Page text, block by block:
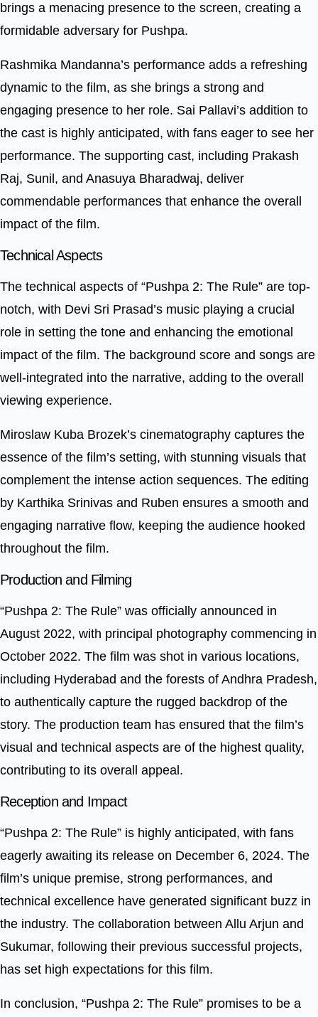
brings a menacing presence to the screen, creating a
formidable adversary for Pushpa.
Rashmika Mandanna’s performance adds a refreshing
dynamic to the film, as she brings a strong and
engaging presence to her role. Sai Pallavi’s addition to
the cast is highly anticipated, with fans eager to see her
performance. The supporting cast, including Prakash
Raj, Sunil, and Anasuya Bharadwaj, deliver
commendable performances that enhance the overall
impact of the film.
Technical Aspects
The technical aspects of “Pushpa 2: The Rule” are top-
notch, with Devi Sri Prasad’s music playing a crucial
role in setting the tone and enhancing the emotional
impact of the film. The background score and songs are
well-integrated into the narrative, adding to the overall
viewing experience.
Miroslaw Kuba Brozek’s cinematography captures the
essence of the film’s setting, with stunning visuals that
complement the intense action sequences. The editing
by Karthika Srinivas and Ruben ensures a smooth and
engaging narrative flow, keeping the audience hooked
throughout the film.
Production and Filming
“Pushpa 2: The Rule” was officially announced in
August 2022, with principal photography commencing in
October 2022. The film was shot in various locations,
including Hyderabad and the forests of Andhra Pradesh,
to authentically capture the rugged backdrop of the
story. The production team has ensured that the film’s
visual and technical aspects are of the highest quality,
contributing to its overall appeal.
Reception and Impact
“Pushpa 2: The Rule” is highly anticipated, with fans
eagerly awaiting its release on December 6, 2024. The
film’s unique premise, strong performances, and
technical excellence have generated significant buzz in
the industry. The collaboration between Allu Arjun and
Sukumar, following their previous successful projects,
has set high expectations for this film.
In conclusion, “Pushpa 2: The Rule” promises to be a